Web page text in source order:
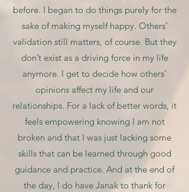
before. I began to do things purely for the
sake of making myself happy. Others’
validation still matters, of course. But they
don’t exist as a driving force in my life
anymore. I get to decide how others’
opinions affect my life and our
relationships. For a lack of better words, it
feels empowering knowing I am not
broken and that I was just lacking some
skills that can be learned through good
guidance and practice. And at the end of
the day, I do have Janak to thank for